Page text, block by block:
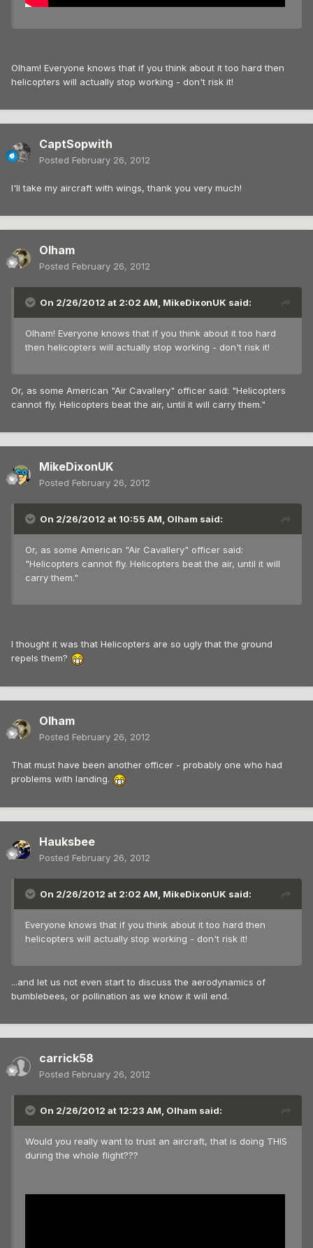
Olham! Everyone knows that if you think about it too hard then
helicopters will actually stop working - don't risk it!
CaptSopwith
Posted February 26, 2012
I'll take my aircraft with wings, thank you very much!
Olham
Posted February 26, 2012
On 2/26/2012 at 2:02 AM, MikeDixonUK said:
Olham! Everyone knows that if you think about it too hard
then helicopters will actually stop working - don't risk it!
Or, as some American "Air Cavallery" officer said: "Helicopters
cannot fly. Helicopters beat the air, until it will carry them."
MikeDixonUK
Posted February 26, 2012
On 2/26/2012 at 10:55 AM, Olham said:
Or, as some American "Air Cavallery" officer said:
"Helicopters cannot fly. Helicopters beat the air, until it will
carry them."
I thought it was that Helicopters are so ugly that the ground
repels them?
Olham
Posted February 26, 2012
That must have been another officer - probably one who had
problems with landing.
Hauksbee
Posted February 26, 2012
On 2/26/2012 at 2:02 AM, MikeDixonUK said:
Everyone knows that if you think about it too hard then
helicopters will actually stop working - don't risk it!
...and let us not even start to discuss the aerodynamics of
bumblebees, or pollination as we know it will end.
carrick58
Posted February 26, 2012
On 2/26/2012 at 12:23 AM, Olham said:
Would you really want to trust an aircraft, that is doing THIS
during the whole flight???